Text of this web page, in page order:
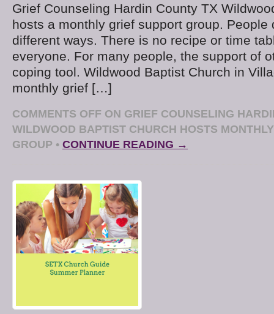
Grief Counseling Hardin County TX
hosts a monthly grief support group. People
different ways. There is no recipe or time
everyone. For many people, the support of
coping tool. Wildwood Baptist Church in
monthly grief […]
COMMENTS OFF ON GRIEF COUNSELING
WILDWOOD BAPTIST CHURCH HOSTS
GROUP • CONTINUE READING →